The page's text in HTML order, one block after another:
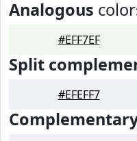
Analogous
#EFF7EF
Split
#EFEFF7